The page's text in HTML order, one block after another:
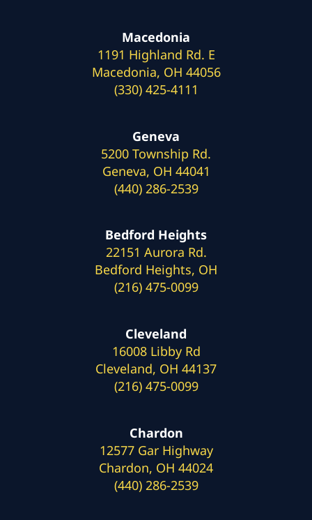
Macedonia
1191 Highland Rd. E
Macedonia, OH 44056
(330) 425-4111
Geneva
5200 Township Rd.
Geneva, OH 44041
(440) 286-2539
Bedford Heights
22151 Aurora Rd.
Bedford Heights, OH
(216) 475-0099
Cleveland
16008 Libby Rd
Cleveland, OH 44137
(216) 475-0099
Chardon
12577 Gar Highway
Chardon, OH 44024
(440) 286-2539